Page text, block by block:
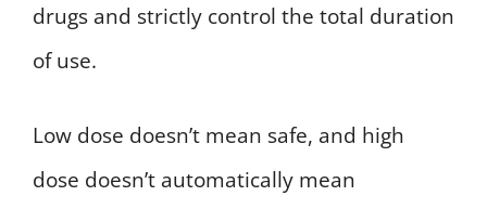
drugs and strictly control the total duration
of use.
Low dose doesn’t mean safe, and high
dose doesn’t automatically mean